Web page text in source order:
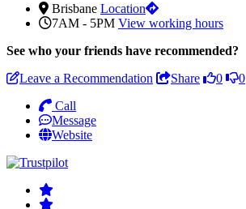
Brisbane Location
7AM - 5PM View working hours
See who your friends have recommended?
Leave a Recommendation
Share 0
0
Call
Message
Website